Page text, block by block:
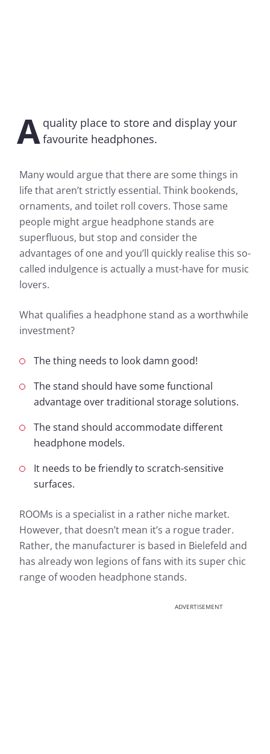
A quality place to store and display your
favourite headphones.
Many would argue that there are some things in
life that aren’t strictly essential. Think bookends,
ornaments, and toilet roll covers. Those same
people might argue headphone stands are
superfluous, but stop and consider the
advantages of one and you’ll quickly realise this so-
called indulgence is actually a must-have for music
lovers.
What qualifies a headphone stand as a worthwhile
investment?
The thing needs to look damn good!
The stand should have some functional
advantage over traditional storage solutions.
The stand should accommodate different
headphone models.
It needs to be friendly to scratch-sensitive
surfaces.
ROOMs is a specialist in a rather niche market.
However, that doesn’t mean it’s a rogue trader.
Rather, the manufacturer is based in Bielefeld and
has already won legions of fans with its super chic
range of wooden headphone stands.
ADVERTISEMENT